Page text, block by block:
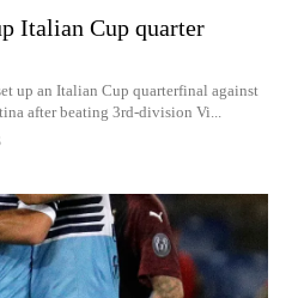
Italian Cup quarter
up an Italian Cup quarterfinal against
after beating 3rd-division Vi...